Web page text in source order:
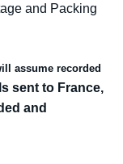
and Packing
assume recorded
sent to France,
and